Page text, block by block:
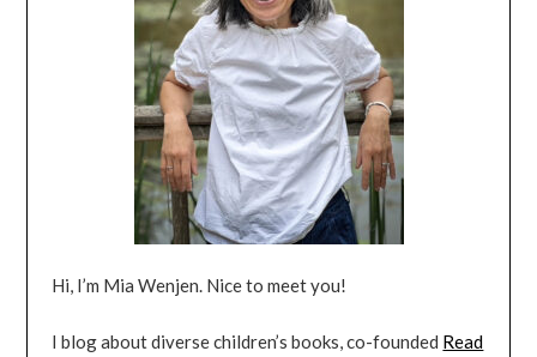
Hi, I’m Mia Wenjen. Nice to meet you!
I blog about diverse children’s books, co-founded Read